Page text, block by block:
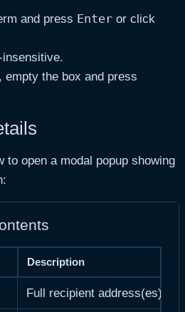
and press Enteror click
empty the box and press
to open a modal popup showing
Description
Full recipient address(es)